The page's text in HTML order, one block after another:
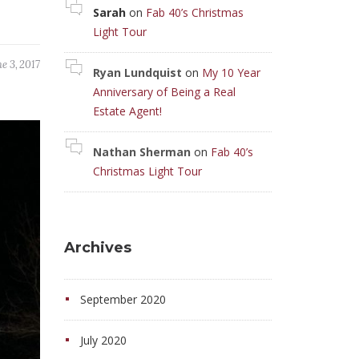
3, 2017
Sarahon Fab 40’s Christmas
Light Tour
Ryan Lundquist on My 10 Year
Anniversary of Being a Real
Estate Agent!
Nathan Sherman on Fab 40’s
Christmas Light Tour
Archives
September 2020
July 2020